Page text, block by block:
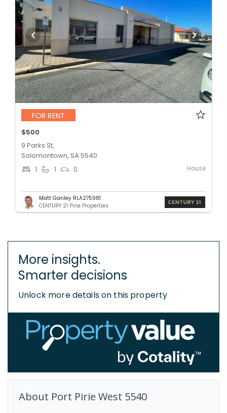
FOR RENT
$500
9 Parks St,
Solomontown, SA 5540
1 1 0 House
Matt Ganley RLA275981
CENTURY 21 Pirie Properties
More insights.
Smarter decisions
Unlock more details on this property
About Port Pirie West 5540